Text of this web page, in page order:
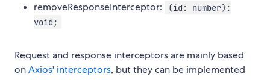
removeResponseInterceptor:
(id: number):
void;
Request and response interceptors are mainly based
onAxios' interceptors, but they can be implemented